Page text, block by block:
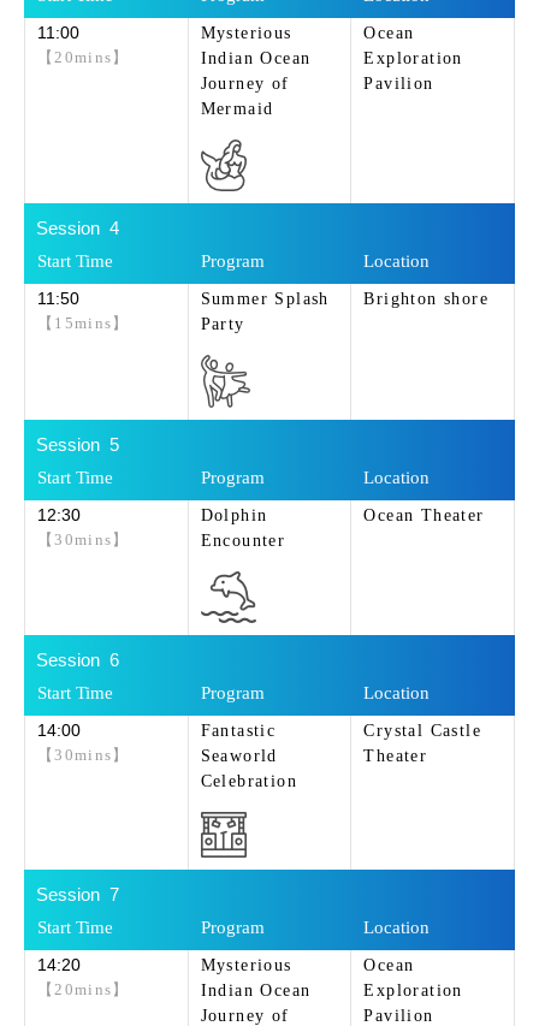
11:00
【20mins】
Mysterious
Indian Ocean
Journey of
Mermaid
Ocean
Exploration
Pavilion
4
11:50
【15mins】
Summer Splash
Party
Brighton shore
5
12:30
【30mins】
Dolphin
Encounter
Ocean Theater
6
14:00
【30mins】
Fantastic
Seaworld
Celebration
Crystal Castle
Theater
7
14:20
【20mins】
Mysterious
Indian Ocean
Journey of
Ocean
Exploration
Pavilion